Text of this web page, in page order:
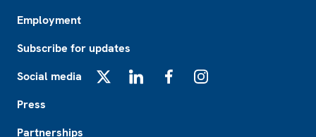
Employment
Subscribe for updates
Social media
Press
Partnerships